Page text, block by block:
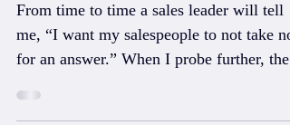
From time to time a sales leader will tell
me, “I want my salespeople to not take no
for an answer.” When I probe further, they